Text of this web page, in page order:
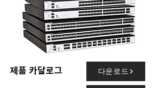
제품 카달로그 다운로드